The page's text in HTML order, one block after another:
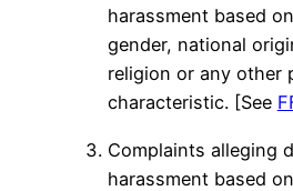
harassment based
gender, national
religion or any other
characteristic. [See
Complaints alleging
harassment based